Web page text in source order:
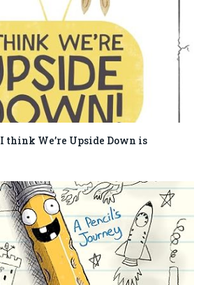
think We’re Upside Down is